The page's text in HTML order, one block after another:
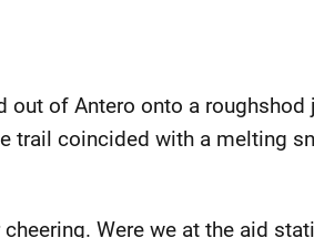
of Antero onto a roughshod
trail coincided with a melting
Were we at the aid